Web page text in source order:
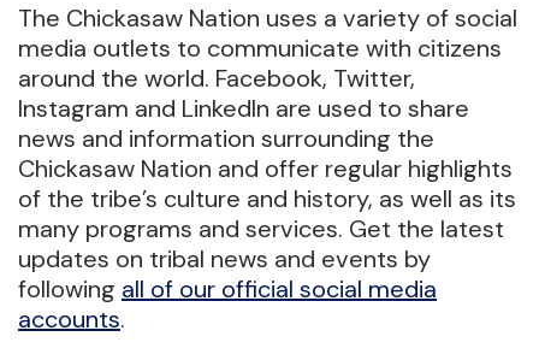
The Chickasaw Nation uses a variety of social
media outlets to communicate with citizens
around the world. Facebook, Twitter,
Instagram and LinkedIn are used to share
news and information surrounding the
Chickasaw Nation and offer regular highlights
of the tribe’s culture and history, as well as its
many programs and services. Get the latest
updates on tribal news and events by
following all of our official social media
accounts.